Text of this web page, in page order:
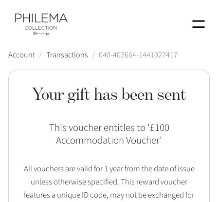
Menu
Account / Transactions / 040-402664-1441027417
Your gift has been sent
This voucher entitles to '£100
Accommodation Voucher'
All vouchers are valid for 1 year from the date of issue
unless otherwise specified. This reward voucher
features a unique ID code, may not be exchanged for